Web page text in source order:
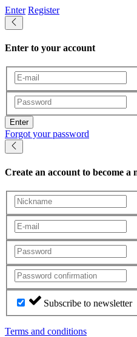
Enter Register
Enter to your account
Enter
Forgot your password
Create an account to become a
Subscribe to newsletter
Terms and conditions